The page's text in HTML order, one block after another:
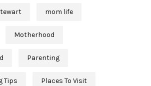
mom life
Motherhood
Parenting
Tips Places To Visit